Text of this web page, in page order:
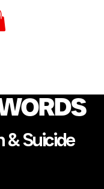
& Suicide